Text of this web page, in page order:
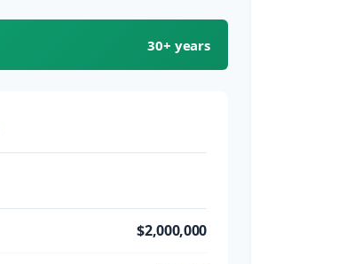
30+ years
$2,000,000